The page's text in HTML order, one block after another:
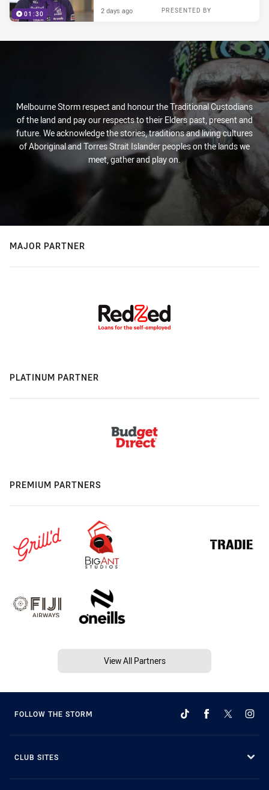
01:30 PRESENTED BY
2 days ago
Melbourne Storm respect and honour the Traditional Custodians
of the land and pay our respects to their Elders past, present and
future. We acknowledge the stories, traditions and living cultures
of Aboriginal and Torres Strait Islander peoples on the lands we
meet, gather and play on.
MAJOR PARTNER
PLATINUM PARTNER
PREMIUM PARTNERS
View All Partners
FOLLOW THE STORM
CLUB SITES